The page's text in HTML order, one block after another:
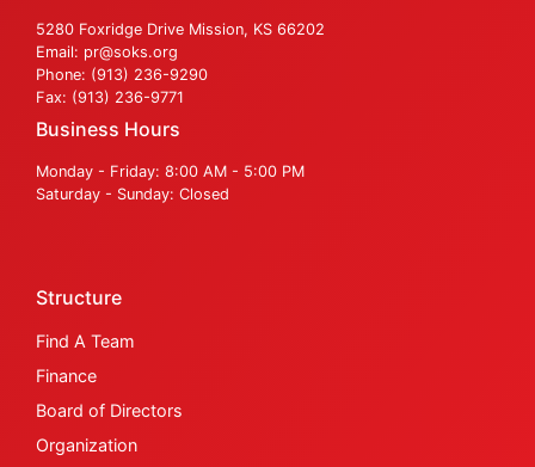
5280 Foxridge Drive Mission, KS 66202
Email: pr@soks.org
Phone: (913) 236-9290
Fax: (913) 236-9771
Business Hours
Monday - Friday: 8:00 AM - 5:00 PM
Saturday - Sunday: Closed
Structure
Find A Team
Finance
Board of Directors
Organization